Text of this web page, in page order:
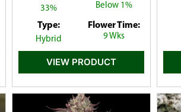
33% Below 1%
Type:
Hybrid
Flower Time:
9 Wks
VIEW PRODUCT